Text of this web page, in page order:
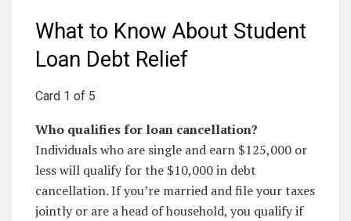
What to Know About Student
Loan Debt Relief
Card 1 of 5
Who qualifies for loan cancellation?
Individuals who are single and earn $125,000 or
less will qualify for the $10,000 in debt
cancellation. If you’re married and file your taxes
jointly or are a head of household, you qualify if